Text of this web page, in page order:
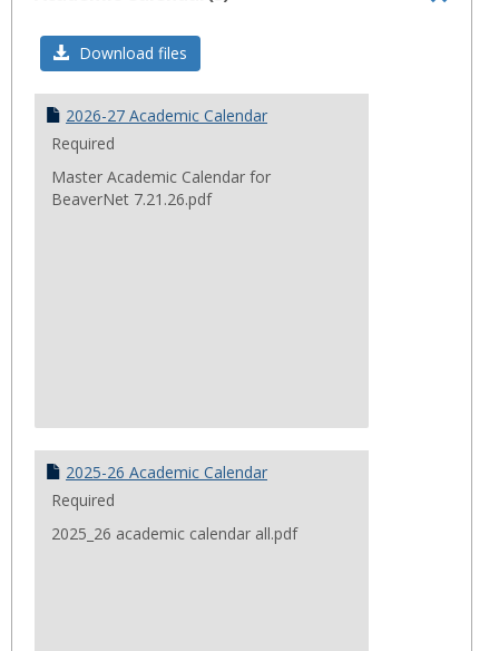
Download files
2026-27 Academic Calendar
Required
Master Academic Calendar for
BeaverNet 7.21.26.pdf
2025-26 Academic Calendar
Required
2025_26 academic calendar all.pdf